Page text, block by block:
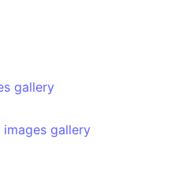
gallery
gallery